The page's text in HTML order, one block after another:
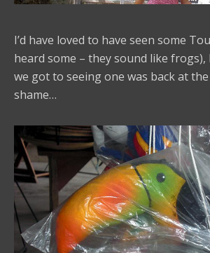
I’d have loved to have seen some
heard some – they sound like
we got to seeing one was back at
shame…